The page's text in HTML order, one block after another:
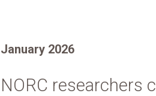
January 2026
NORC researchers